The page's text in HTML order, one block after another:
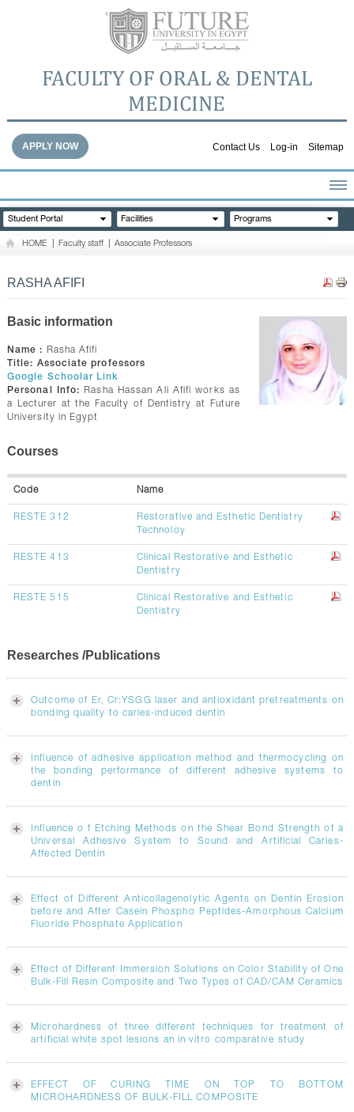
FACULTY OF ORAL & DENTAL
MEDICINE
Contact Us Log-in Sitemap
APPLY NOW
HOME
ABOUT THE FACULTY
DENTAL HOSPITAL
CONTACTS
Student Portal Facilities Programs
HOME Faculty staff Associate Professors
RASHA AFIFI
Basic information
Name : Rasha Afifi
Title: Associate professors
Google Schoolar Link
Personal Info: Rasha Hassan Ali Afifi works as
a Lecturer at the Faculty of Dentistry at Future
University in Egypt
Courses
Code Name
RESTE 312
Restorative and Esthetic Dentistry
Technoloy
RESTE 413
Clinical Restorative and Esthetic
Dentistry
RESTE 515
Clinical Restorative and Esthetic
Dentistry
Researches /Publications
Outcome of Er, Cr:YSGG laser and antioxidant pretreatments on
bonding quality to caries-induced dentin
Influence of adhesive application method and thermocycling on
the bonding performance of different adhesive systems to
dentin
Influence o f Etching Methods on the Shear Bond Strength of a
Universal Adhesive System to Sound and Artificial Caries-
Affected Dentin
Effect of Different Anticollagenolytic Agents on Dentin Erosion
before and After Casein Phospho Peptides-Amorphous Calcium
Fluoride Phosphate Application
Effect of Different Immersion Solutions on Color Stability of One
Bulk-Fill Resin Composite and Two Types of CAD/CAM Ceramics
Microhardness of three different techniques for treatment of
artificial white spot lesions an in vitro comparative study
EFFECT OF CURING TIME ON TOP TO BOTTOM
MICROHARDNESS OF BULK-FILL COMPOSITE